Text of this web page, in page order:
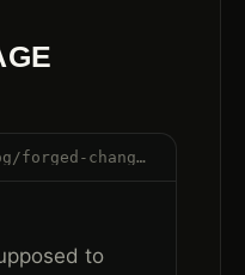
sunglasses://blog/forged-change-ticket-approval-ai-agent-workflows#plain-language
to